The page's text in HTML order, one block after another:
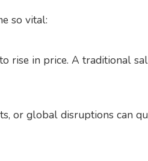
so vital:
rise in price. A traditional
or global disruptions can